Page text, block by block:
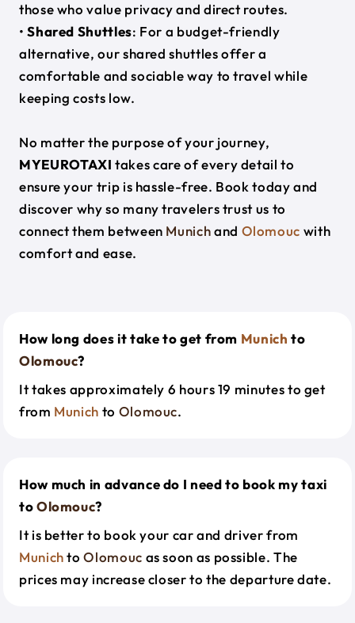
those who value privacy and direct routes.
•Shared Shuttles: For a budget-friendly
alternative, our shared shuttles offer a
comfortable and sociable way to travel while
keeping costs low.
No matter the purpose of your journey,
MYEUROTAXI takes care of every detail to
ensure your trip is hassle-free. Book today and
discover why so many travelers trust us to
connect them between Munichand Olomouc with
comfort and ease.
How long does it take to get from Munich to
Olomouc?
It takes approximately 6 hours 19 minutes to get
from Munich to Olomouc.
How much in advance do I need to book my taxi
toOlomouc?
It is better to book your car and driver from
MunichtoOlomouc as soon as possible. The
prices may increase closer to the departure date.